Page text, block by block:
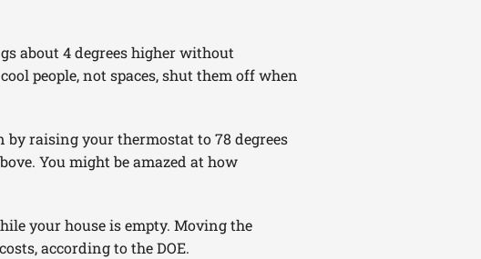
about 4 degrees higher without
people, not spaces, shut them off when
raising your thermostat to 78 degrees
You might be amazed at how
your house is empty. Moving the
according to the DOE.